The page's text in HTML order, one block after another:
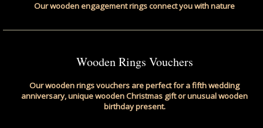
Our wooden engagement rings connect you with nature
Wooden Rings Vouchers
Our wooden rings vouchers are perfect for a fifth wedding
anniversary, unique wooden Christmas gift or unusual wooden
birthday present.